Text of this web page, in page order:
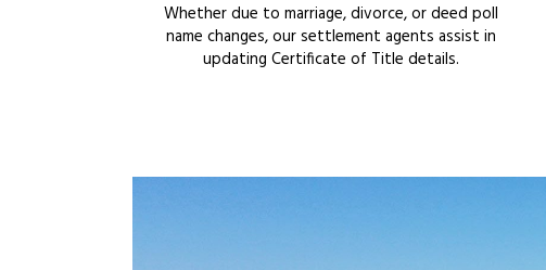
Whether due to marriage, divorce, or deed poll
name changes, our settlement agents assist in
updating Certificate of Title details.